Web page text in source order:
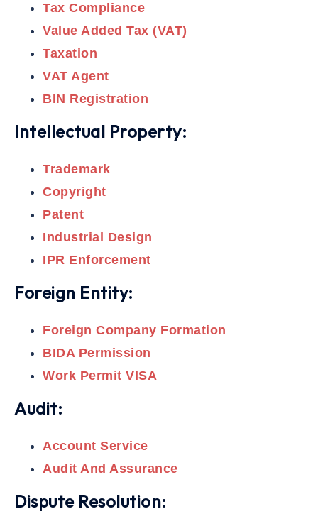
Tax Compliance
Value Added Tax (VAT)
Taxation
VAT Agent
BIN Registration
Intellectual Property:
Trademark
Copyright
Patent
Industrial Design
IPR Enforcement
Foreign Entity:
Foreign Company Formation
BIDA Permission
Work Permit VISA
Audit:
Account Service
Audit And Assurance
Dispute Resolution: